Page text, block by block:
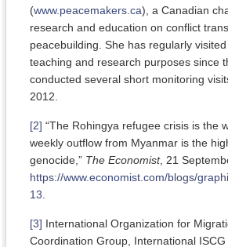
(www.peacemakers.ca), a Canadian
research and education on conflict
peacebuilding. She has regularly
teaching and research purposes since
conducted several short monitoring
2012.
[2] “The Rohingya refugee crisis is the
weekly outflow from Myanmar is the
genocide,” The Economist, 21
https://www.economist.com/blogs/
13
[3] International Organization for
Coordination Group, International ISCG